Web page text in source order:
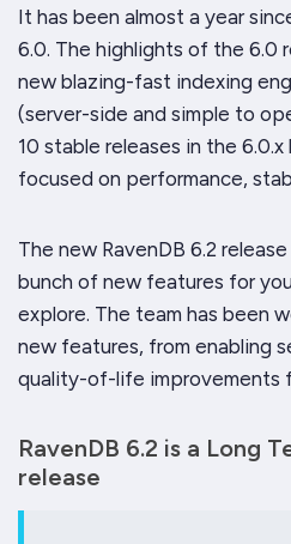
It has been almost a year
6.0. The highlights of the 6.0
new blazing-fast indexing
(server-side and simple to
10 stable releases in the
focused on performance,
The new RavenDB 6.2
bunch of new features for
explore. The team has been
new features, from enabling
quality-of-life improvements
RavenDB 6.2 is a Long
release